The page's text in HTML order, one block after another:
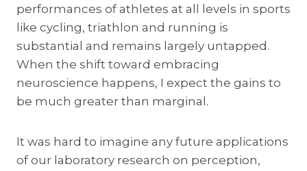
performances of athletes at all levels in sports
like cycling, triathlon and running is
substantial and remains largely untapped.
When the shift toward embracing
neuroscience happens, I expect the gains to
be much greater than marginal.
It was hard to imagine any future applications
of our laboratory research on perception,